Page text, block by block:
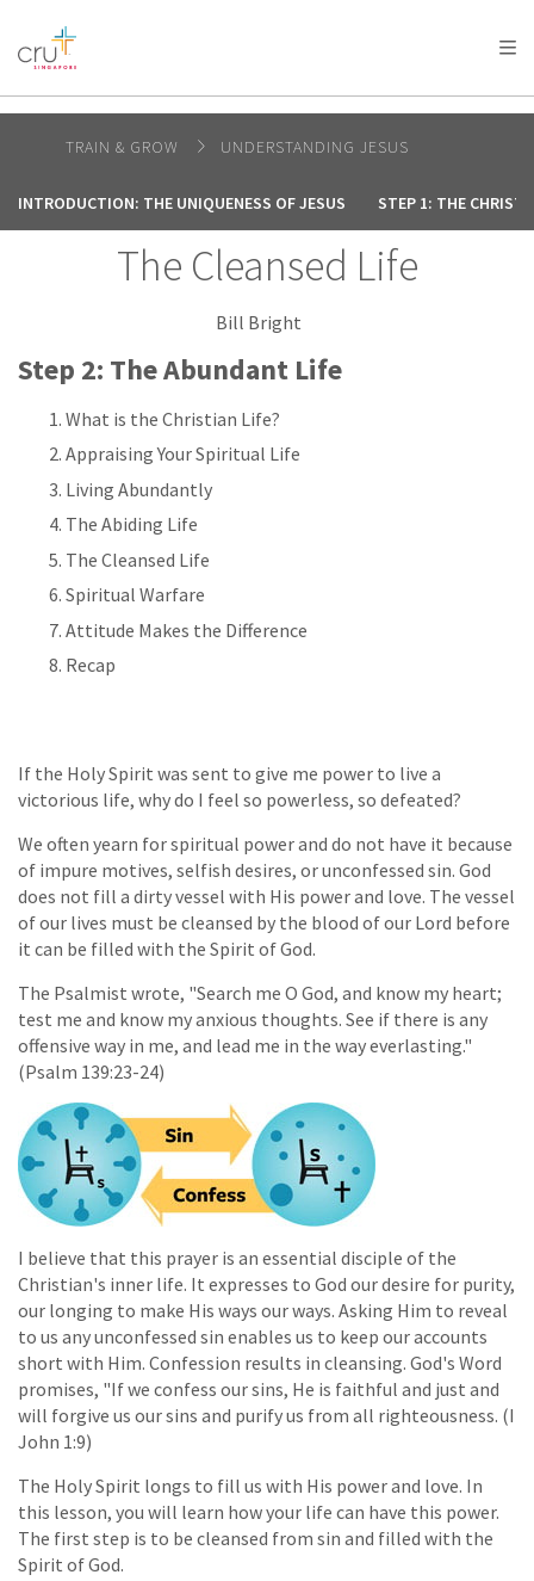
AFRICA
AMERICA / CARIBBEAN
OCEANIA
TRAIN & GROW UNDERSTANDING JESUS
INTRODUCTION: THE UNIQUENESS OF JESUS STEP 1: THE
The Cleansed Life
Bill Bright
Step 2: The Abundant Life
What is the Christian Life?
Appraising Your Spiritual Life
Living Abundantly
The Abiding Life
The Cleansed Life
Spiritual Warfare
Attitude Makes the Difference
Recap
If the Holy Spirit was sent to give me power to live a
victorious life, why do I feel so powerless, so defeated?
We often yearn for spiritual power and do not have it because
of impure motives, selfish desires, or unconfessed sin. God
does not fill a dirty vessel with His power and love. The vessel
of our lives must be cleansed by the blood of our Lord before
it can be filled with the Spirit of God.
The Psalmist wrote, "Search me O God, and know my heart;
test me and know my anxious thoughts. See if there is any
offensive way in me, and lead me in the way everlasting."
(Psalm 139:23-24)
I believe that this prayer is an essential disciple of the
Christian's inner life. It expresses to God our desire for purity,
our longing to make His ways our ways. Asking Him to reveal
to us any unconfessed sin enables us to keep our accounts
short with Him. Confession results in cleansing. God's Word
promises, "If we confess our sins, He is faithful and just and
will forgive us our sins and purify us from all righteousness. (I
John 1:9)
The Holy Spirit longs to fill us with His power and love. In
this lesson, you will learn how your life can have this power.
The first step is to be cleansed from sin and filled with the
Spirit of God.